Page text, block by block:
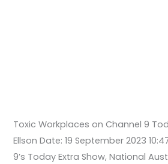
Toxic Workplaces on Channel 9
Ellson Date: 19 September 2023
9’s Today Extra Show, National